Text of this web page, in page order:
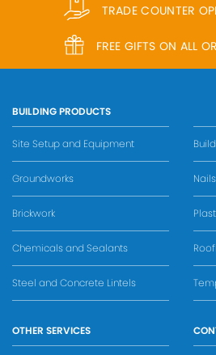
TRADE COUNTER
FREE GIFTS ON ALL
BUILDING PRODUCTS
Site Setup and Equipment
Groundworks
Brickwork
Chemicals and Sealants
Steel and Concrete Lintels
OTHER SERVICES